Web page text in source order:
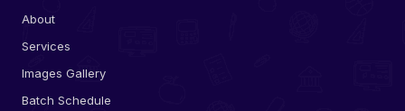
About
Services
Images Gallery
Batch Schedule